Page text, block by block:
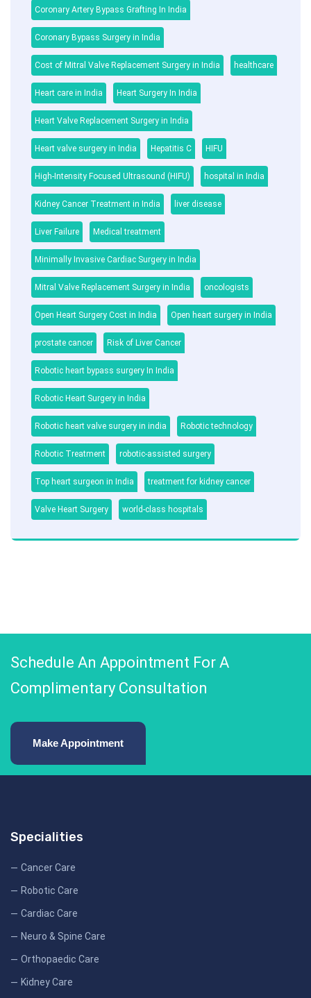
Coronary Artery Bypass Grafting In India
Coronary Bypass Surgery in India
Cost of Mitral Valve Replacement Surgery in India healthcare
Heart care in India Heart Surgery In India
Heart Valve Replacement Surgery in India
Heart valve surgery in India Hepatitis C HIFU
High-Intensity Focused Ultrasound (HIFU) hospital in India
Kidney Cancer Treatment in India liver disease
Liver Failure Medical treatment
Minimally Invasive Cardiac Surgery in India
Mitral Valve Replacement Surgery in India oncologists
Open Heart Surgery Cost in India Open heart surgery in India
prostate cancer Risk of Liver Cancer
Robotic heart bypass surgery In India
Robotic Heart Surgery in India
Robotic heart valve surgery in india Robotic technology
Robotic Treatment robotic-assisted surgery
Top heart surgeon in India treatment for kidney cancer
Valve Heart Surgery world-class hospitals
Schedule An Appointment For A
Complimentary Consultation
Make Appointment
Specialities
Cancer Care
Robotic Care
Cardiac Care
Neuro & Spine Care
Orthopaedic Care
Kidney Care